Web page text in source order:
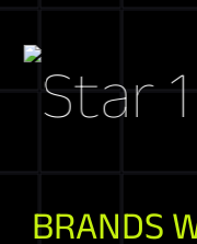
BRANDS